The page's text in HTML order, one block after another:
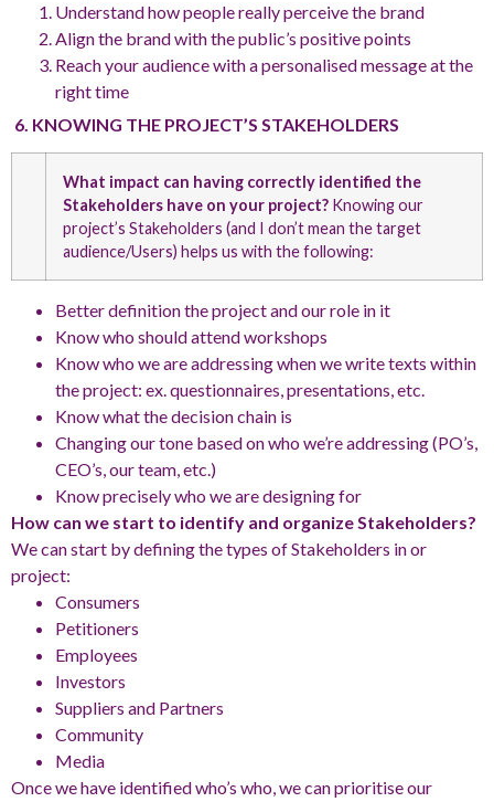
Understand how people really perceive the brand
Align the brand with the public’s positive points
Reach your audience with a personalised message at the
right time
6. KNOWING THE PROJECT’S STAKEHOLDERS
What impact can having correctly identified the
Stakeholders have on your project? Knowing our
project’s Stakeholders (and I don’t mean the target
audience/Users) helps us with the following:
Better definition the project and our role in it
Know who should attend workshops
Know who we are addressing when we write texts within
the project: ex. questionnaires, presentations, etc.
Know what the decision chain is
Changing our tone based on who we’re addressing (PO’s,
CEO’s, our team, etc.)
Know precisely who we are designing for
How can we start to identify and organize Stakeholders?
We can start by defining the types of Stakeholders in or
project:
Consumers
Petitioners
Employees
Investors
Suppliers and Partners
Community
Media
Once we have identified who’s who, we can prioritise our